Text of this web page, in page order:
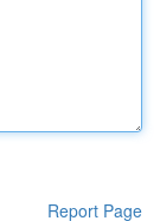
Report Page